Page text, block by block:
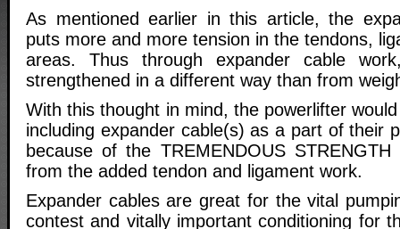
As mentioned earlier in this article, the
puts more and more tension in the tendons,
areas. Thus through expander cable
strengthened in a different way than from
With this thought in mind, the powerlifter
including expander cable(s) as a part of their
because of the TREMENDOUS STRENGTH
from the added tendon and ligament work.
Expander cables are great for the vital
contest and vitally important conditioning for